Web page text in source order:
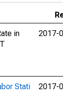
in
2017-
Stati
2017-